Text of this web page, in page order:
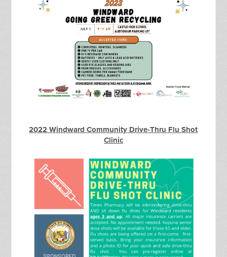
2022 Windward Community Drive-Thru Flu Shot
Clinic